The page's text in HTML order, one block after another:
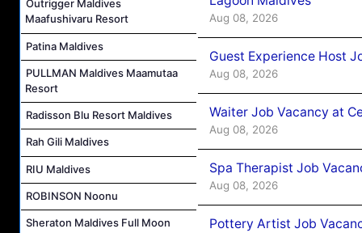
Outrigger Maldives
Maafushivaru Resort
Patina Maldives
PULLMAN Maldives Maamutaa
Resort
Radisson Blu Resort Maldives
Rah Gili Maldives
RIU Maldives
ROBINSON Noonu
Sheraton Maldives Full Moon
Aug 08, 2026
Guest Experience Host
Aug 08, 2026
Waiter Job Vacancy at
Aug 08, 2026
Spa Therapist Job
Aug 08, 2026
Pottery Artist Job